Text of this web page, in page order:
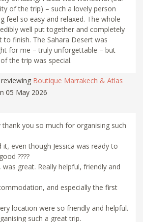
of the trip) – such a lovely person
feel so easy and relaxed. The whole
well put together and completely
finish. The Sahara Desert was
for me – truly unforgettable – but
the trip was special.
reviewing Boutique Marrakech & Atlas
05 May 2026
you so much for organising such
it, even though Jessica was ready to
????
great. Really helpful, friendly and
and especially the first
location were so friendly and helpful.
such a great trip.